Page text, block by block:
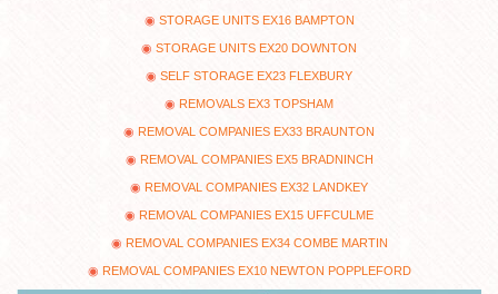
STORAGE UNITS EX16 BAMPTON
STORAGE UNITS EX20 DOWNTON
SELF STORAGE EX23 FLEXBURY
REMOVALS EX3 TOPSHAM
REMOVAL COMPANIES EX33 BRAUNTON
REMOVAL COMPANIES EX5 BRADNINCH
REMOVAL COMPANIES EX32 LANDKEY
REMOVAL COMPANIES EX15 UFFCULME
REMOVAL COMPANIES EX34 COMBE MARTIN
REMOVAL COMPANIES EX10 NEWTON POPPLEFORD